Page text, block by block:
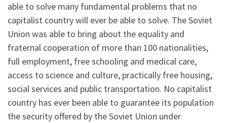
able to solve many fundamental problems that no
capitalist country will ever be able to solve. The Soviet
Union was able to bring about the equality and
fraternal cooperation of more than 100 nationalities,
full employment, free schooling and medical care,
access to science and culture, practically free housing,
social services and public transportation. No capitalist
country has ever been able to guarantee its population
the security offered by the Soviet Union under